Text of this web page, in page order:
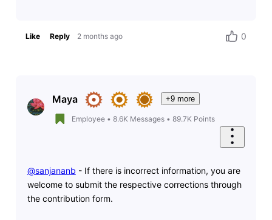
Like Reply 2 months ago 0
Maya +9 more
Employee• 8.6K Messages• 89.7K Points
@sanjananb ​ - If there is incorrect information, you are
welcome to submit the respective corrections through
the contribution form.